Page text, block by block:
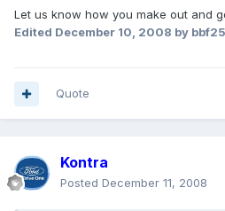
Let us know how you make out and
Edited December 10, 2008 by
Quote
Kontra
Posted December 11, 2008